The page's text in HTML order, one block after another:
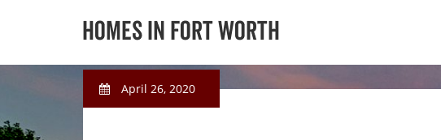
April 26, 2020